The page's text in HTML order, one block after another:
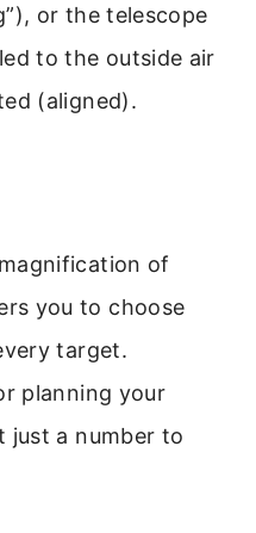
or the telescope
to the outside air
(aligned).
of
you to choose
target.
planning your
just a number to